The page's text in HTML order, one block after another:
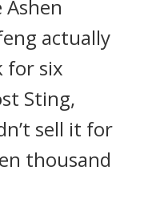
actually
for six
Sting,
sell it for
thousand